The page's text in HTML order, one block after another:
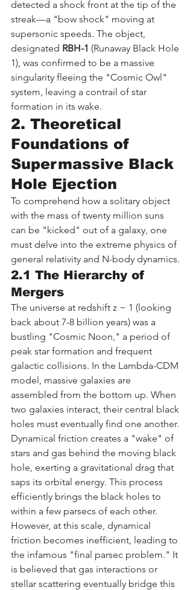
detected a shock front at the tip of the
streak—a "bow shock" moving at
supersonic speeds. The object,
designated RBH-1 (Runaway Black Hole
1), was confirmed to be a massive
singularity fleeing the "Cosmic Owl"
system, leaving a contrail of star
formation in its wake.
2. Theoretical
Foundations of
Supermassive Black
Hole Ejection
To comprehend how a solitary object
with the mass of twenty million suns
can be "kicked" out of a galaxy, one
must delve into the extreme physics of
general relativity and N-body dynamics.
2.1 The Hierarchy of
Mergers
The universe at redshift z ~ 1 (looking
back about 7-8 billion years) was a
bustling "Cosmic Noon," a period of
peak star formation and frequent
galactic collisions. In the Lambda-CDM
model, massive galaxies are
assembled from the bottom up. When
two galaxies interact, their central black
holes must eventually find one another.
Dynamical friction creates a "wake" of
stars and gas behind the moving black
hole, exerting a gravitational drag that
saps its orbital energy. This process
efficiently brings the black holes to
within a few parsecs of each other.
However, at this scale, dynamical
friction becomes inefficient, leading to
the infamous "final parsec problem." It
is believed that gas interactions or
stellar scattering eventually bridge this